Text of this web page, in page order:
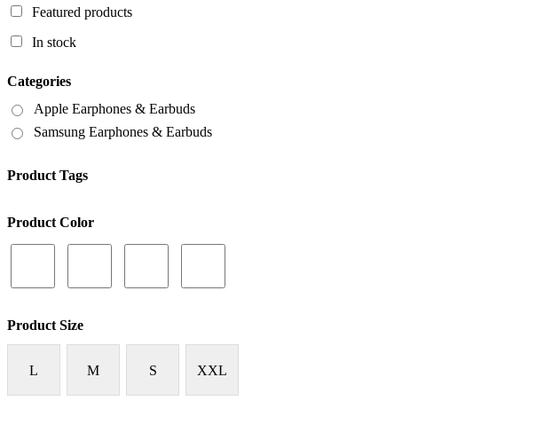
Featured products
In stock
Categories
Apple Earphones & Earbuds
Samsung Earphones & Earbuds
Product Tags
Product Color
Product Size
L M S XXL